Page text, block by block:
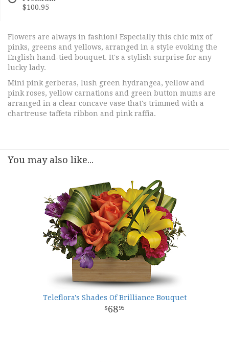
$100.95
Flowers are always in fashion! Especially this chic mix of
pinks, greens and yellows, arranged in a style evoking the
English hand-tied bouquet. It's a stylish surprise for any
lucky lady.
Mini pink gerberas, lush green hydrangea, yellow and
pink roses, yellow carnations and green button mums are
arranged in a clear concave vase that's trimmed with a
chartreuse taffeta ribbon and pink raffia.
You may also like...
Teleflora's Shades Of Brilliance Bouquet
6895